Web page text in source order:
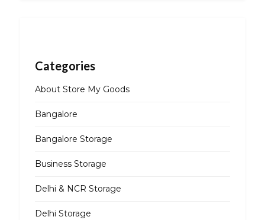
Categories
About Store My Goods
Bangalore
Bangalore Storage
Business Storage
Delhi & NCR Storage
Delhi Storage